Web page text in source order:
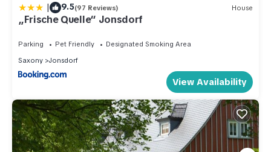
| 9.5(97 Reviews) House
„Frische Quelle“ Jonsdorf
Parking Pet Friendly
Designated Smoking Area
Saxony
Jonsdorf
View Availability